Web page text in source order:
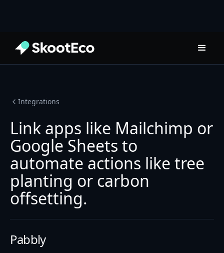
Integrations
Link apps like Mailchimp or
Google Sheets to
automate actions like tree
planting or carbon
offsetting.
Pabbly